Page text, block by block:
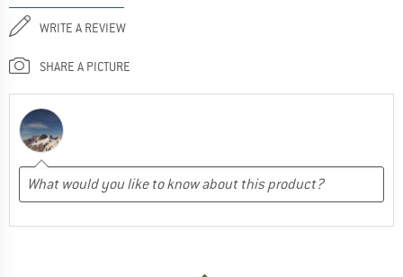
WRITE A REVIEW
SHARE A PICTURE